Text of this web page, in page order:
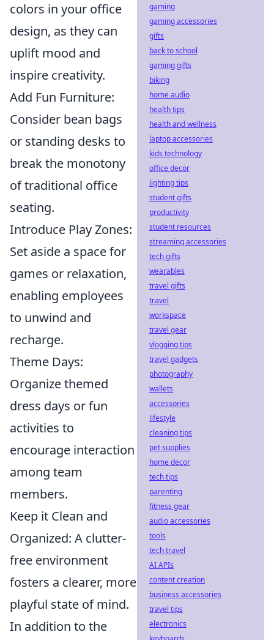
colors in your office
design, as they can
uplift mood and
inspire creativity.
Add Fun Furniture:
Consider bean bags
or standing desks to
break the monotony
of traditional office
seating.
Introduce Play Zones:
Set aside a space for
games or relaxation,
enabling employees
to unwind and
recharge.
Theme Days:
Organize themed
dress days or fun
activities to
encourage interaction
among team
members.
Keep it Clean and
Organized: A clutter-
free environment
fosters a clearer, more
playful state of mind.
In addition to the
gaming
gaming accessories
gifts
back to school
gaming gifts
biking
home audio
health tips
health and wellness
laptop accessories
kids technology
office decor
lighting tips
student gifts
productivity
student resources
streaming accessories
tech gifts
wearables
travel gifts
travel
workspace
travel gear
vlogging tips
travel gadgets
photography
wallets
accessories
lifestyle
cleaning tips
pet supplies
home decor
tech tips
parenting
fitness gear
audio accessories
tools
tech travel
AI APIs
content creation
business accessories
travel tips
electronics